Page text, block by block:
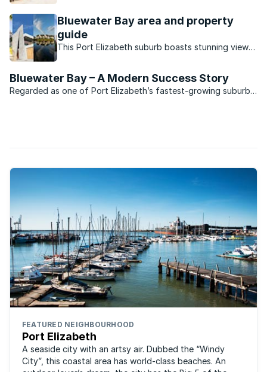
Bluewater Bay area and property
guide
This Port Elizabeth suburb boasts stunning views,
Bluewater Bay – A Modern Success Story
Regarded as one of Port Elizabeth’s fastest-growing suburbs,
FEATURED NEIGHBOURHOOD
Port Elizabeth
A seaside city with an artsy air. Dubbed the “Windy
City”, this coastal area has world-class beaches. An